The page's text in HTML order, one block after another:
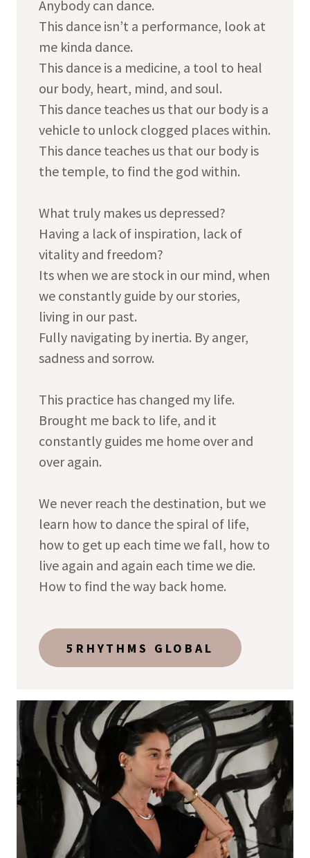
Anybody can dance.
This dance isn’t a performance, look at
me kinda dance.
This dance is a medicine, a tool to heal
our body, heart, mind, and soul.
This dance teaches us that our body is a
vehicle to unlock clogged places within.
This dance teaches us that our body is
the temple, to find the god within.
What truly makes us depressed?
Having a lack of inspiration, lack of
vitality and freedom?
Its when we are stock in our mind, when
we constantly guide by our stories,
living in our past.
Fully navigating by inertia. By anger,
sadness and sorrow.
This practice has changed my life.
Brought me back to life, and it
constantly guides me home over and
over again.
We never reach the destination, but we
learn how to dance the spiral of life,
how to get up each time we fall, how to
live again and again each time we die.
How to find the way back home.
5RHYTHMS GLOBAL